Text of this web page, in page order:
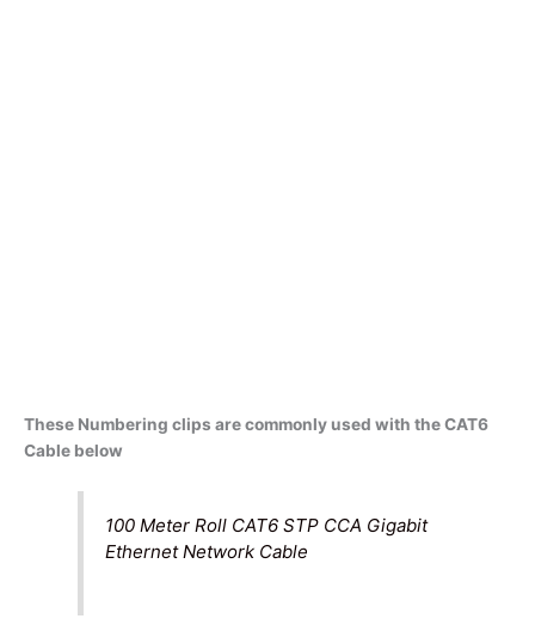
These Numbering clips are commonly used with the CAT6
Cable below
100 Meter Roll CAT6 STP CCA Gigabit
Ethernet Network Cable